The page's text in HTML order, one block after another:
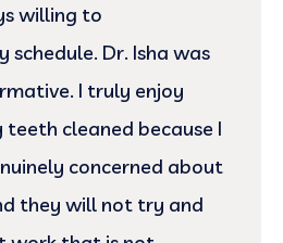
willing to
Dr. Isha was
I truly enjoy
cleaned because I
concerned about
they will not try and